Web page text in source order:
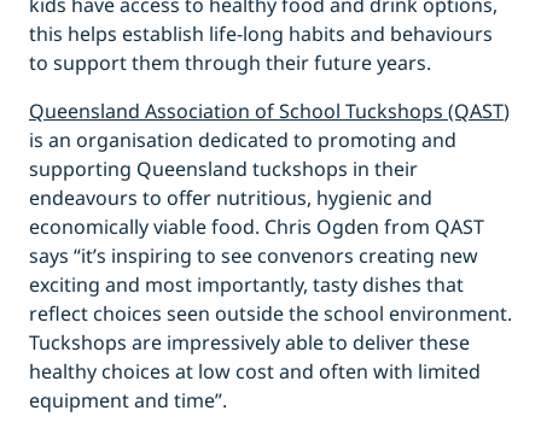
this helps establish life-long habits and behaviours
to support them through their future years.
Queensland Association of School Tuckshops (QAST)
is an organisation dedicated to promoting and
supporting Queensland tuckshops in their
endeavours to offer nutritious, hygienic and
economically viable food. Chris Ogden from QAST
says “it’s inspiring to see convenors creating new
exciting and most importantly, tasty dishes that
reflect choices seen outside the school environment.
Tuckshops are impressively able to deliver these
healthy choices at low cost and often with limited
equipment and time”.